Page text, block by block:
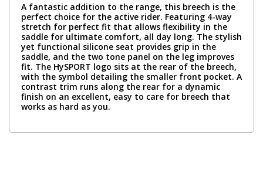
A fantastic addition to the range, this breech is the
perfect choice for the active rider. Featuring 4-way
stretch for perfect fit that allows flexibility in the
saddle for ultimate comfort, all day long. The stylish
yet functional silicone seat provides grip in the
saddle, and the two tone panel on the leg improves
fit. The HySPORT logo sits at the rear of the breech,
with the symbol detailing the smaller front pocket. A
contrast trim runs along the rear for a dynamic
finish on an excellent, easy to care for breech that
works as hard as you.